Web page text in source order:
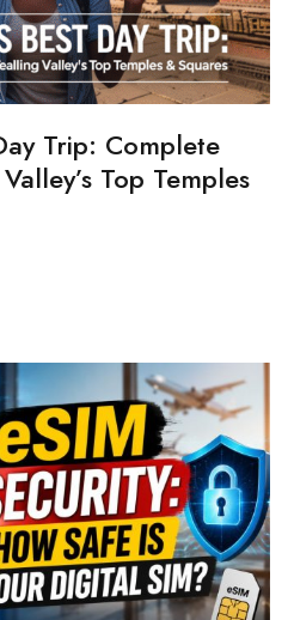
Trip: Complete
Top Temples